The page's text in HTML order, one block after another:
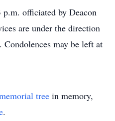
officiated by Deacon
are under the direction
may be left at
tree in memory,
.